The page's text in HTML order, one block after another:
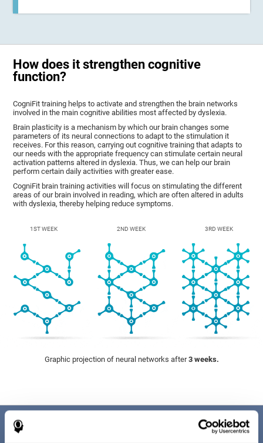
How does it strengthen cognitive
function?
CogniFit training helps to activate and strengthen the brain networks
involved in the main cognitive abilities most affected by dyslexia.
Brain plasticity is a mechanism by which our brain changes some
parameters of its neural connections to adapt to the stimulation it
receives. For this reason, carrying out cognitive training that adapts to
our needs with the appropriate frequency can stimulate certain neural
activation patterns altered in dyslexia. Thus, we can help our brain
perform certain daily activities with greater ease.
CogniFit brain training activities will focus on stimulating the different
areas of our brain involved in reading, which are often altered in adults
with dyslexia, thereby helping reduce symptoms.
1ST WEEK 2ND WEEK 3RD WEEK
Graphic projection of neural networks after3 weeks.
Benefits